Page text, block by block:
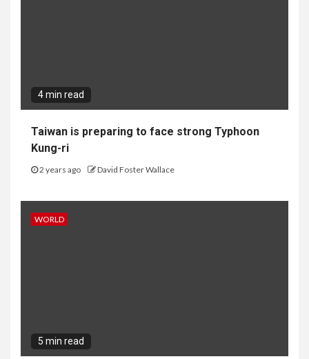
4 min read
Taiwan is preparing to face strong Typhoon
Kung-ri
2 years ago David Foster Wallace
WORLD
5 min read